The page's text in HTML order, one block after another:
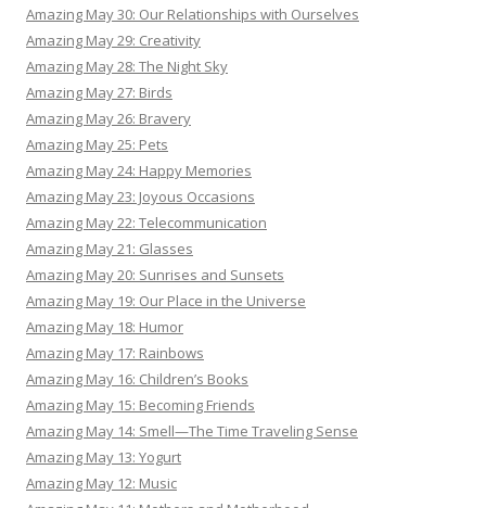
Amazing May 30: Our Relationships with Ourselves
Amazing May 29: Creativity
Amazing May 28: The Night Sky
Amazing May 27: Birds
Amazing May 26: Bravery
Amazing May 25: Pets
Amazing May 24: Happy Memories
Amazing May 23: Joyous Occasions
Amazing May 22: Telecommunication
Amazing May 21: Glasses
Amazing May 20: Sunrises and Sunsets
Amazing May 19: Our Place in the Universe
Amazing May 18: Humor
Amazing May 17: Rainbows
Amazing May 16: Children’s Books
Amazing May 15: Becoming Friends
Amazing May 14: Smell—The Time Traveling Sense
Amazing May 13: Yogurt
Amazing May 12: Music